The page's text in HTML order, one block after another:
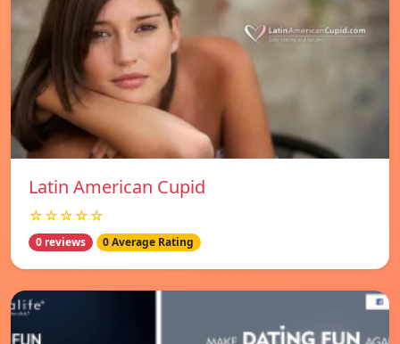
Latin American Cupid
☆☆☆☆☆
0 reviews 0 Average Rating